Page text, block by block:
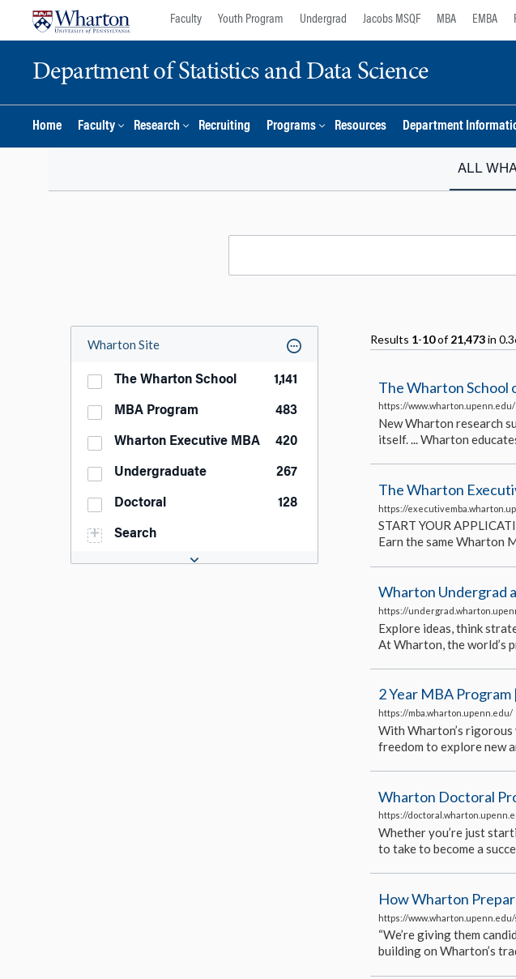
Faculty Youth Program Undergrad Jacobs MSQF MBA EMBA
Department of Statistics and Data Science
Home Faculty Research Recruiting Programs Resources Department
ALL
Wharton Site
1,141
The Wharton School
483
MBA Program
420
Wharton Executive MBA
267
Undergraduate
128
Doctoral
Search
Results 1-10of21,473in
The Wharton School
https://www.wharton.upenn.edu/
New Wharton research
itself. ... Wharton
The Wharton
https://
START YOUR
Earn the same Wharton
Wharton Undergrad
https://
Explore ideas, think
At Wharton, the world’s
2 Year MBA
https://mba.wharton.upenn.edu/
With Wharton’s
freedom to explore new
Wharton Doctoral
https://
Whether you’re just
to take to become a
How Wharton
https://
“We’re giving them
building on Wharton’s